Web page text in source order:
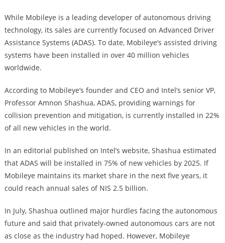
While Mobileye is a leading developer of autonomous driving
technology, its sales are currently focused on Advanced Driver
Assistance Systems (ADAS). To date, Mobileye’s assisted driving
systems have been installed in over 40 million vehicles
worldwide.
According to Mobileye’s founder and CEO and Intel’s senior VP,
Professor Amnon Shashua, ADAS, providing warnings for
collision prevention and mitigation, is currently installed in 22%
of all new vehicles in the world.
In an editorial published on Intel’s website, Shashua estimated
that ADAS will be installed in 75% of new vehicles by 2025. If
Mobileye maintains its market share in the next five years, it
could reach annual sales of NIS 2.5 billion.
In July, Shashua outlined major hurdles facing the autonomous
future and said that privately-owned autonomous cars are not
as close as the industry had hoped. However, Mobileye